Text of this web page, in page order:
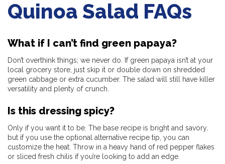
Quinoa Salad FAQs
What if I can’t find green papaya?
Don’t overthink things; we never do. If green papaya isn’t at your
local grocery store, just skip it or double down on shredded
green cabbage or extra cucumber. The salad will still have killer
versatility and plenty of crunch.
Is this dressing spicy?
Only if you want it to be. The base recipe is bright and savory,
but if you use the optional alternative recipe tip, you can
customize the heat. Throw in a heavy hand of red pepper flakes
or sliced fresh chilis if you’re looking to add an edge.